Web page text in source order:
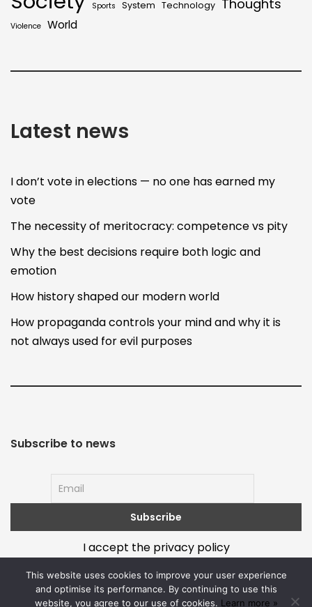
Sports System Technology Thoughts
Violence World
Latest news
I don’t vote in elections — no one has earned my
vote
The necessity of meritocracy: competence vs pity
Why the best decisions require both logic and
emotion
How history shaped our modern world
How propaganda controls your mind and why it is
not always used for evil purposes
Subscribe to news
I accept the privacy policy
This website uses cookies to improve your user experience
and optimise its performance. By continuing to use this
website, you agree to our use of cookies. Learn more »